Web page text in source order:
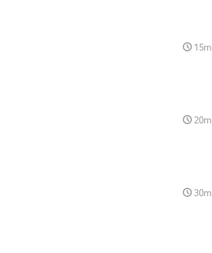
15m
20m
30m